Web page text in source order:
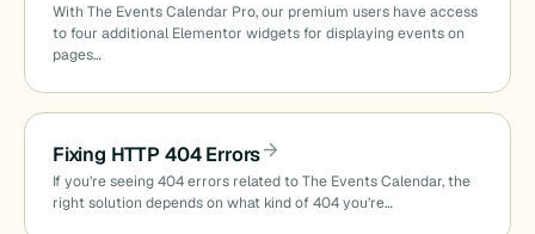
With The Events Calendar Pro, our premium users have access
to four additional Elementor widgets for displaying events on
pages…
Fixing HTTP 404 Errors
If you’re seeing 404 errors related to The Events Calendar, the
right solution depends on what kind of 404 you’re…